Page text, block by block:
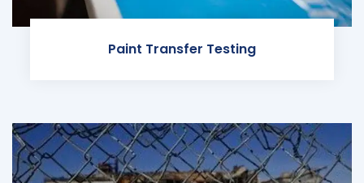
Paint Transfer Testing